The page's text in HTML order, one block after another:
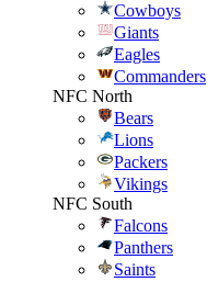
Cowboys
Giants
Eagles
Commanders
NFC North
Bears
Lions
Packers
Vikings
NFC South
Falcons
Panthers
Saints